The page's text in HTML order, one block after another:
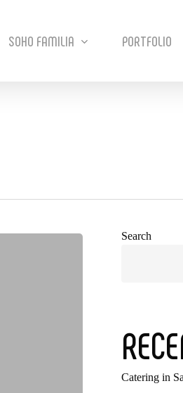
SOHO FAMILIA PORTFOLIO
Search
Catering in